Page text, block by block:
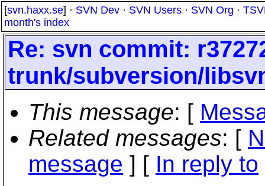
[svn.haxx.se] · SVN Dev · SVN Users · SVN Org ·
month's index
Re: svn commit:
trunk/subversion/
This message: [
Related messages: [
message ] [ In reply to